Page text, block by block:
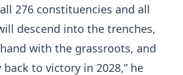
276 constituencies and all
descend into the trenches,
with the grassroots, and
to victory in 2028,” he